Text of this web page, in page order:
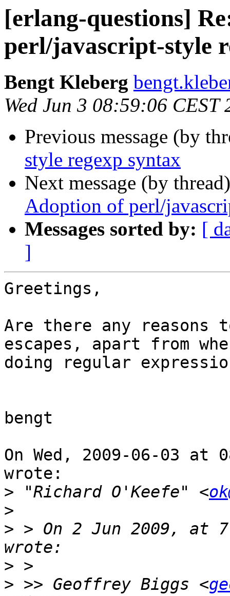
[erlang-questions]
perl/javascript-style
Bengt Kleberg
Wed Jun 3 08:59:06 CEST
Previous message (by
style regexp syntax
Next message (by
Adoption of perl/
Messages sorted by: [
]
Greetings,
Are there any reasons
escapes, apart from
doing regular
bengt
On Wed, 2009-06-03 at
wrote:
> "Richard O'Keefe" <
>
> > On 2 Jun 2009, at
>
> >> Geoffrey Biggs <